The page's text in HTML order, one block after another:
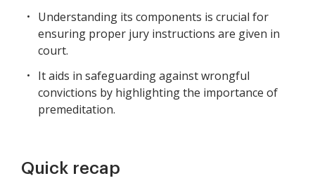
Understanding its components is crucial for
ensuring proper jury instructions are given in
court.
It aids in safeguarding against wrongful
convictions by highlighting the importance of
premeditation.
Quick recap